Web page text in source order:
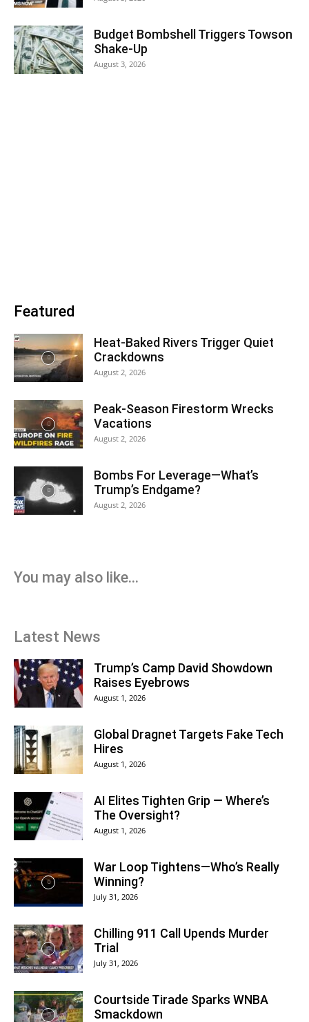
Budget Bombshell Triggers Towson
Shake-Up
August 3, 2026
Featured
Heat-Baked Rivers Trigger Quiet
Crackdowns
August 2, 2026
Peak-Season Firestorm Wrecks
Vacations
August 2, 2026
Bombs For Leverage—What’s
Trump’s Endgame?
August 2, 2026
You may also like...
Latest News
Trump’s Camp David Showdown
Raises Eyebrows
August 1, 2026
Global Dragnet Targets Fake Tech
Hires
August 1, 2026
AI Elites Tighten Grip — Where’s
The Oversight?
August 1, 2026
War Loop Tightens—Who’s Really
Winning?
July 31, 2026
Chilling 911 Call Upends Murder
Trial
July 31, 2026
Courtside Tirade Sparks WNBA
Smackdown